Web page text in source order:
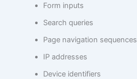
Form inputs
Search queries
Page navigation sequences
IP addresses
Device identifiers